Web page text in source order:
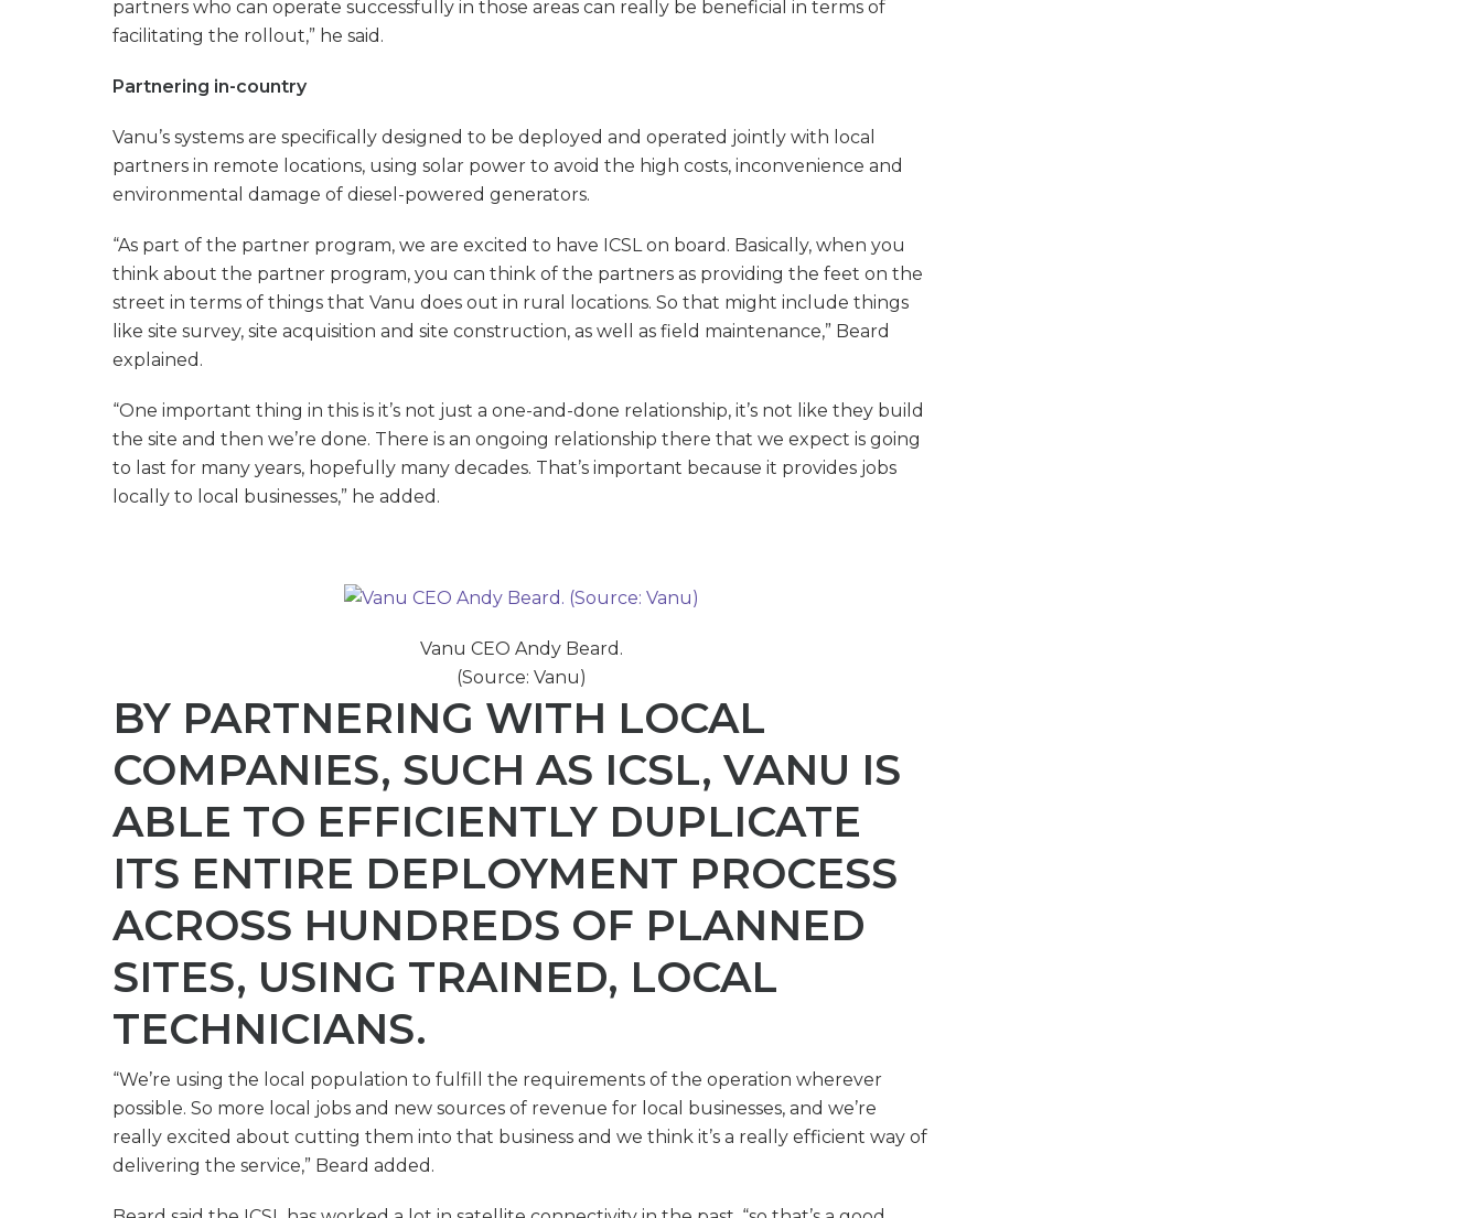
partners who can operate successfully in those areas can really be beneficial in terms of
facilitating the rollout,” he said.
Partnering in-country
Vanu’s systems are specifically designed to be deployed and operated jointly with local
partners in remote locations, using solar power to avoid the high costs, inconvenience and
environmental damage of diesel-powered generators.
“As part of the partner program, we are excited to have ICSL on board. Basically, when you
think about the partner program, you can think of the partners as providing the feet on the
street in terms of things that Vanu does out in rural locations. So that might include things
like site survey, site acquisition and site construction, as well as field maintenance,” Beard
explained.
“One important thing in this is it’s not just a one-and-done relationship, it’s not like they build
the site and then we’re done. There is an ongoing relationship there that we expect is going
to last for many years, hopefully many decades. That’s important because it provides jobs
locally to local businesses,” he added.
Vanu CEO Andy Beard.
(Source: Vanu)
BY PARTNERING WITH LOCAL
COMPANIES, SUCH AS ICSL, VANU IS
ABLE TO EFFICIENTLY DUPLICATE
ITS ENTIRE DEPLOYMENT PROCESS
ACROSS HUNDREDS OF PLANNED
SITES, USING TRAINED, LOCAL
TECHNICIANS.
“We’re using the local population to fulfill the requirements of the operation wherever
possible. So more local jobs and new sources of revenue for local businesses, and we’re
really excited about cutting them into that business and we think it’s a really efficient way of
delivering the service,” Beard added.